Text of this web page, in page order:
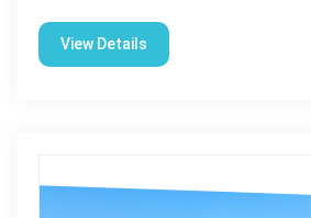
View Details